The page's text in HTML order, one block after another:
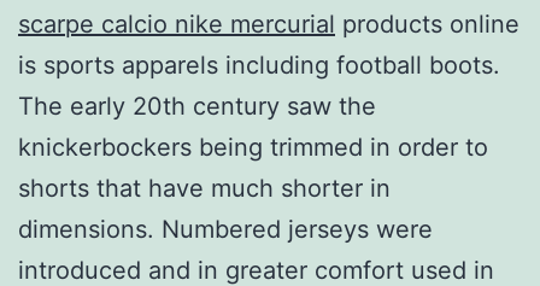
scarpe calcio nike mercurial products online
is sports apparels including football boots.
The early 20th century saw the
knickerbockers being trimmed in order to
shorts that have much shorter in
dimensions. Numbered jerseys were
introduced and in greater comfort used in